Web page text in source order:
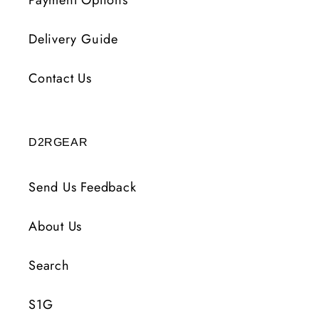
Delivery Guide
Contact Us
D2RGEAR
Send Us Feedback
About Us
Search
S1G